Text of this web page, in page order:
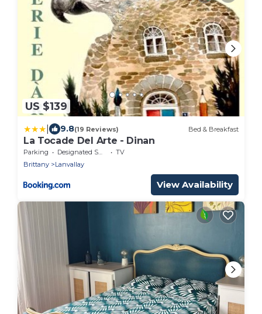
US $139
9.8(19 Reviews) Bed & Breakfast
La Tocade Del Arte - Dinan
Parking Designated Smoking Area
TV
Brittany
Lanvallay
View Availability